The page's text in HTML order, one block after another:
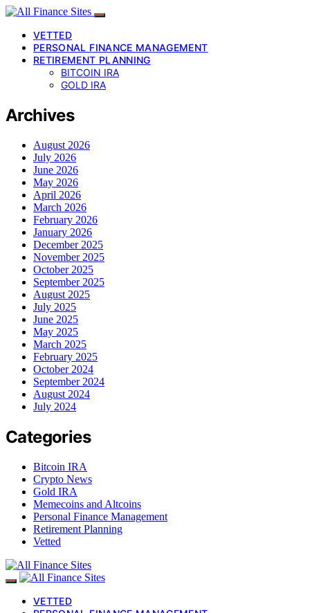
VETTED
PERSONAL FINANCE MANAGEMENT
RETIREMENT PLANNING
BITCOIN IRA
GOLD IRA
Archives
August 2026
July 2026
June 2026
May 2026
April 2026
March 2026
February 2026
January 2026
December 2025
November 2025
October 2025
September 2025
August 2025
July 2025
June 2025
May 2025
March 2025
February 2025
October 2024
September 2024
August 2024
July 2024
Categories
Bitcoin IRA
Crypto News
Gold IRA
Memecoins and Altcoins
Personal Finance Management
Retirement Planning
Vetted
VETTED